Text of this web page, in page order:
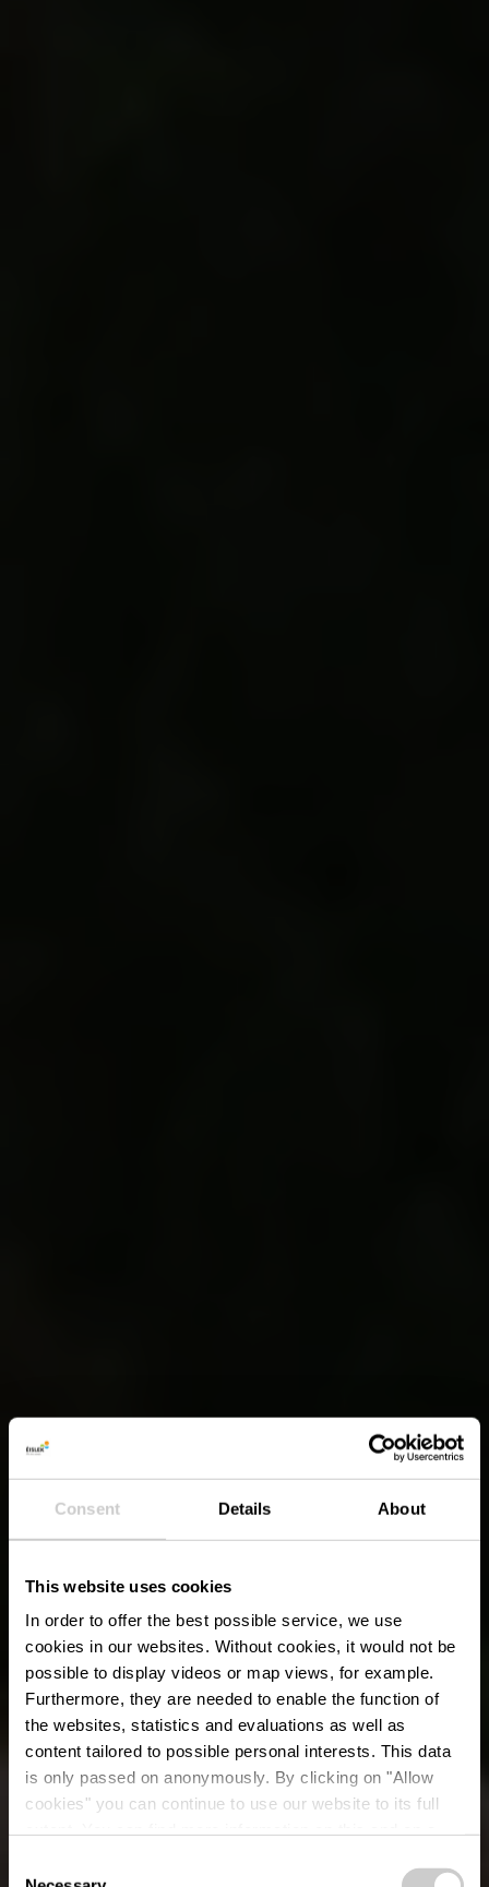
Consent Details About
This website uses cookies
In order to offer the best possible service, we use
cookies in our websites. Without cookies, it would not be
possible to display videos or map views, for example.
Furthermore, they are needed to enable the function of
the websites, statistics and evaluations as well as
content tailored to possible personal interests. This data
is only passed on anonymously. By clicking on "Allow
cookies" you can continue to use our website to its full
time.